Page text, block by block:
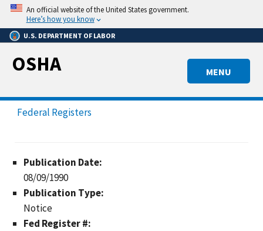
Skip
main
content
An official website of the United States government.
Here’s how you know
U.S. DEPARTMENT OF LABOR
MENU
OSHA
Federal Registers
Publication Date:
08/09/1990
Publication Type:
Notice
Fed Register #: